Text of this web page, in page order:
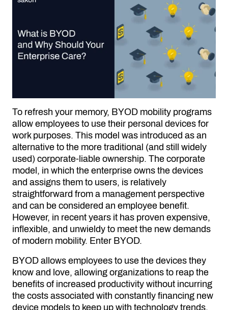
To refresh your memory, BYOD mobility programs
allow employees to use their personal devices for
work purposes. This model was introduced as an
alternative to the more traditional (and still widely
used) corporate-liable ownership. The corporate
model, in which the enterprise owns the devices
and assigns them to users, is relatively
straightforward from a management perspective
and can be considered an employee benefit.
However, in recent years it has proven expensive,
inflexible, and unwieldy to meet the new demands
of modern mobility. Enter BYOD.
BYOD allows employees to use the devices they
know and love, allowing organizations to reap the
benefits of increased productivity without incurring
the costs associated with constantly financing new
device models to keep up with technology trends.